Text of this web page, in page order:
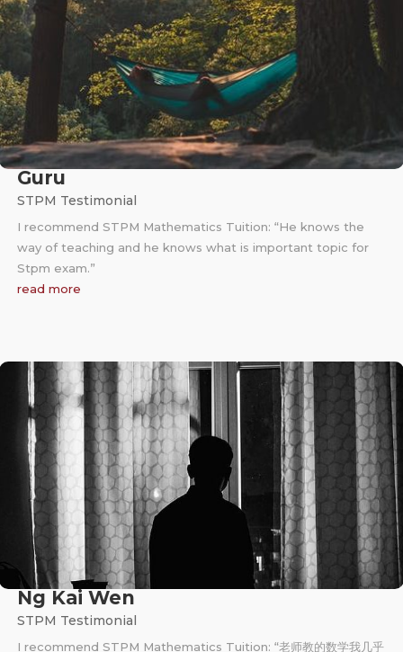
Guru
STPM Testimonial
I recommend STPM Mathematics Tuition: “He knows the
way of teaching and he knows what is important topic for
Stpm exam.”
read more
Ng Kai Wen
STPM Testimonial
I recommend STPM Mathematics Tuition: “老师教的数学我几乎